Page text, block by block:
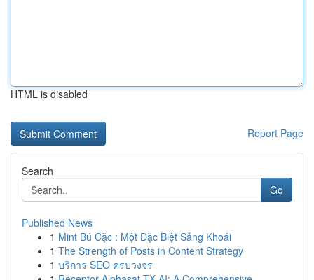
HTML is disabled
Report Page
Search
Go
Published News
1 Mint Bú Cặc : Một Đặc Biệt Sảng Khoái
1 The Strength of Posts in Content Strategy
1 บริการ SEO ครบวงจร